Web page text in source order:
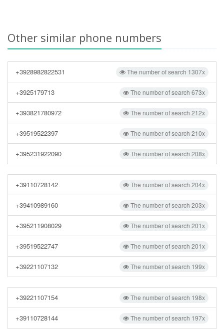
Other similar phone numbers
The number of search 1307x
+3928982822531
The number of search 673x
+3925179713
The number of search 212x
+393821780972
The number of search 210x
+39519522397
The number of search 208x
+395231922090
The number of search 204x
+39110728142
The number of search 203x
+39410989160
The number of search 201x
+395211908029
The number of search 201x
+39519522747
The number of search 199x
+39221107132
The number of search 198x
+39221107154
The number of search 197x
+39110728144